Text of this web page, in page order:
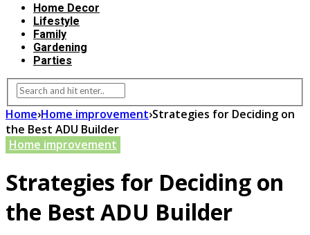
Home Decor
Lifestyle
Family
Gardening
Parties
Home›Home improvement›Strategies for Deciding on
the Best ADU Builder
Home improvement
Strategies for Deciding on
the Best ADU Builder